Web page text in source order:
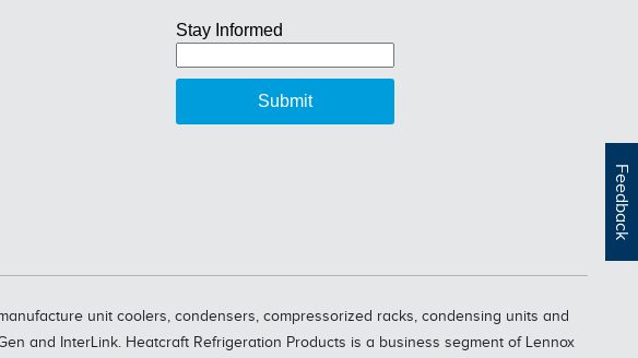
unit coolers, condensers, compressorized racks, condensing units and
and InterLink. Heatcraft Refrigeration Products is a business segment of Lennox
Feedback